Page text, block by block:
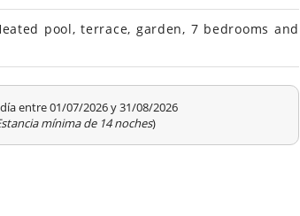
pool, terrace, garden, 7 bedrooms and
entre 01/07/2026 y 31/08/2026
mínima de 14 noches)